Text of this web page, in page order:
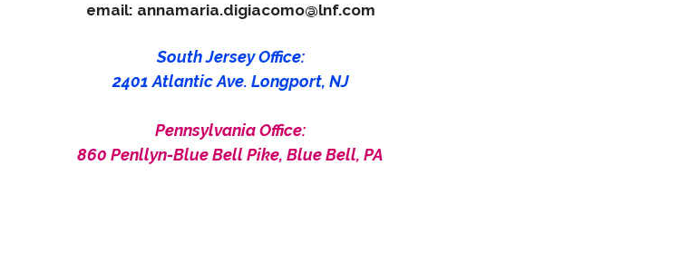
email: annamaria.digiacomo@lnf.com
South Jersey Office:
2401 Atlantic Ave. Longport, NJ
Pennsylvania Office:
860 Penllyn-Blue Bell Pike, Blue Bell, PA